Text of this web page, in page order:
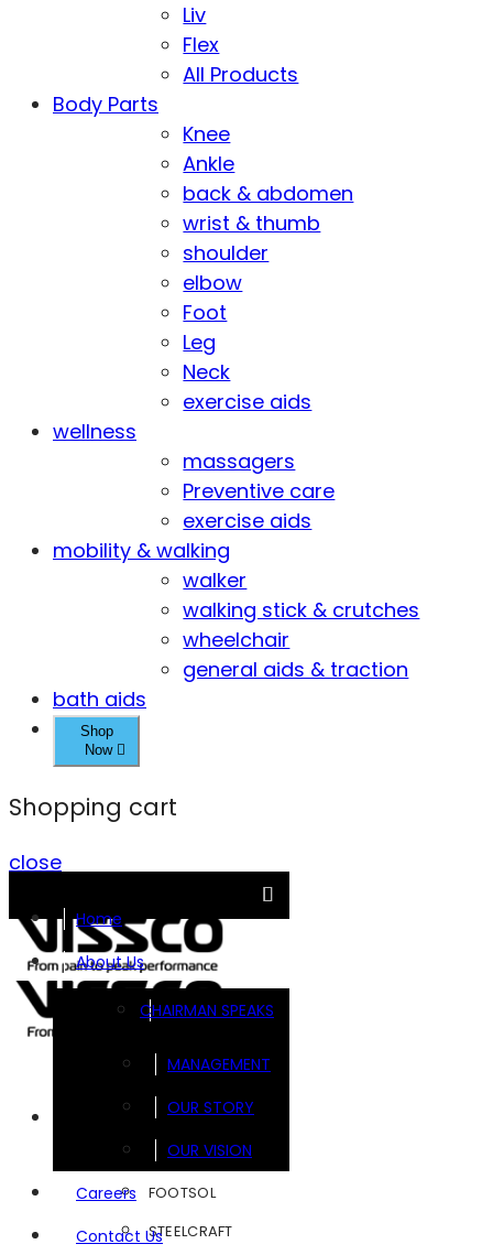
Liv
Flex
All Products
Body Parts
Knee
Ankle
back & abdomen
wrist & thumb
shoulder
elbow
Foot
Leg
Neck
exercise aids
wellness
massagers
Preventive care
exercise aids
mobility & walking
walker
walking stick & crutches
wheelchair
general aids & traction
bath aids
Shop
Now
Shopping cart
close
Home
About Us
CHAIRMAN SPEAKS
MANAGEMENT
OUR STORY
OUR VISION
Careers
Contact Us
FOOTSOL
STEELCRAFT